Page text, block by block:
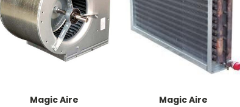
Magic Aire
Magic Aire